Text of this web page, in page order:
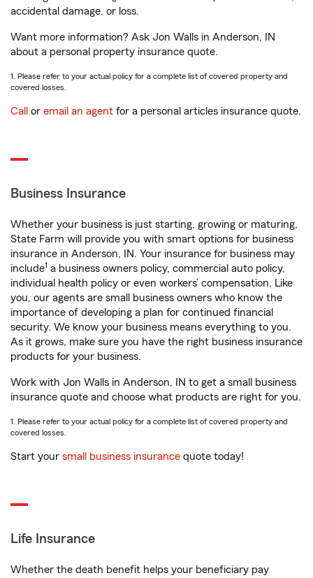
accidental damage, or loss.
Want more information? Ask Jon Walls in Anderson, IN
about a personal property insurance quote.
1. Please refer to your actual policy for a complete list of covered property and
covered losses.
Call or email an agent for a personal articles insurance quote.
Business Insurance
Whether your business is just starting, growing or maturing,
State Farm will provide you with smart options for business
insurance in Anderson, IN. Your insurance for business may
include1 a business owners policy, commercial auto policy,
individual health policy or even workers’ compensation. Like
you, our agents are small business owners who know the
importance of developing a plan for continued financial
security. We know your business means everything to you.
As it grows, make sure you have the right business insurance
products for your business.
Work with Jon Walls in Anderson, IN to get a small business
insurance quote and choose what products are right for you.
1. Please refer to your actual policy for a complete list of covered property and
covered losses.
Start your small business insurance quote today!
Life Insurance
Whether the death benefit helps your beneficiary pay